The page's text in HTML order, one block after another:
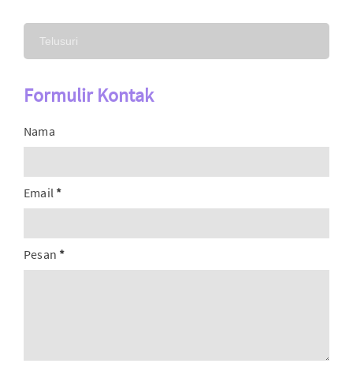
Formulir Kontak
Nama
Email *
Pesan *